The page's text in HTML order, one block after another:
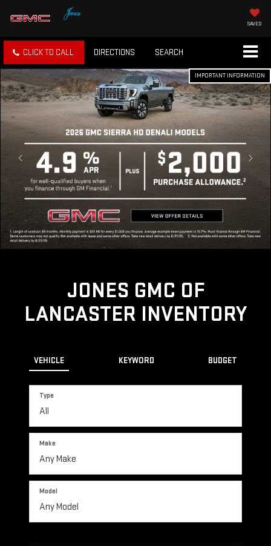
SAVED
CLICK TO CALL DIRECTIONS SEARCH
IMPORTANT INFORMATION
JONES GMC OF
LANCASTER INVENTORY
VEHICLE KEYWORD BUDGET
Type
Make
Model